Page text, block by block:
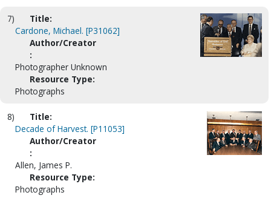
7)
Title:
Cardone, Michael. [P31062]
Author/Creator
:
Photographer Unknown
Resource Type:
Photographs
8)
Title:
Decade of Harvest. [P11053]
Author/Creator
:
Allen, James P.
Resource Type:
Photographs